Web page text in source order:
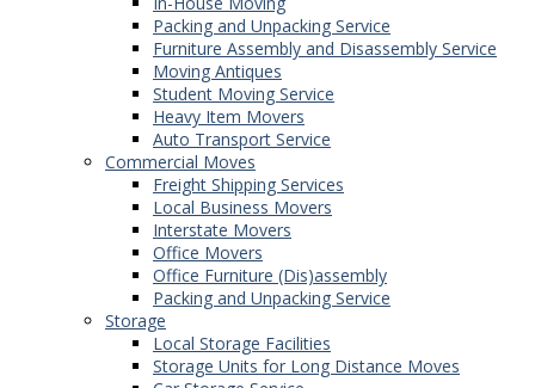
Packing and Unpacking Service
Furniture Assembly and Disassembly Service
Moving Antiques
Student Moving Service
Heavy Item Movers
Auto Transport Service
Commercial Moves
Freight Shipping Services
Local Business Movers
Interstate Movers
Office Movers
Office Furniture (Dis)assembly
Packing and Unpacking Service
Storage
Local Storage Facilities
Storage Units for Long Distance Moves